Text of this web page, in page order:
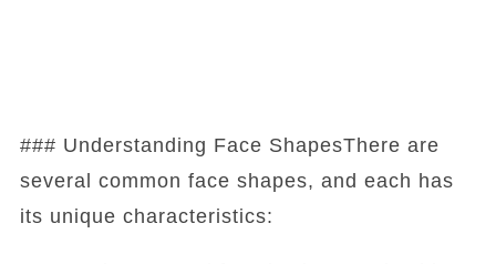
### Understanding Face ShapesThere are
several common face shapes, and each has
its unique characteristics: